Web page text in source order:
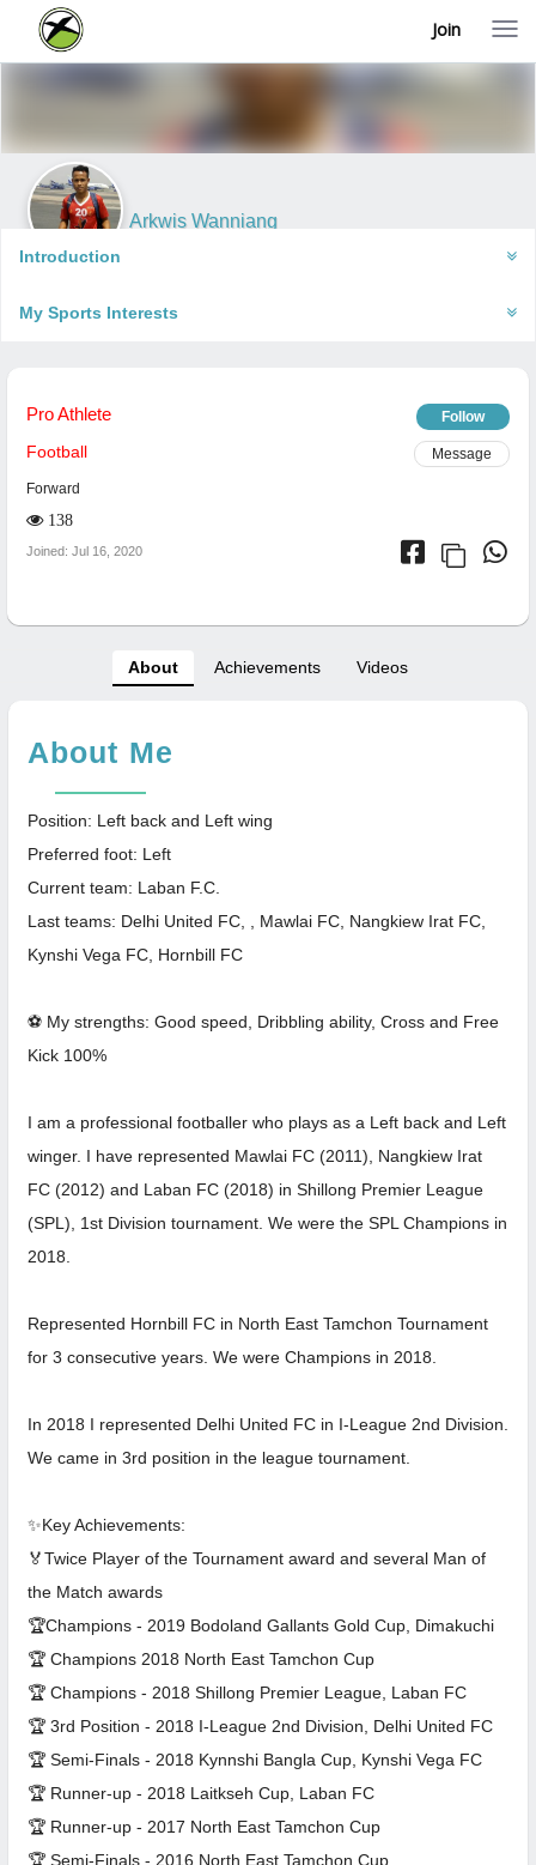
T
g
n
a
o
Join
Arkwis Wanniang
Introduction
My Sports Interests
Pro Athlete Follow
Football Message
Forward
138
Joined: Jul 16, 2020
About Achievements Videos
About Me
Position: Left back and Left wing
Preferred foot: Left
Current team: Laban F.C.
Last teams: Delhi United FC, , Mawlai FC, Nangkiew Irat FC,
Kynshi Vega FC, Hornbill FC
⚽ My strengths: Good speed, Dribbling ability, Cross and Free
Kick 100%
I am a professional footballer who plays as a Left back and Left
winger. I have represented Mawlai FC (2011), Nangkiew Irat
FC (2012) and Laban FC (2018) in Shillong Premier League
(SPL), 1st Division tournament. We were the SPL Champions in
2018.
Represented Hornbill FC in North East Tamchon Tournament
for 3 consecutive years. We were Champions in 2018.
In 2018 I represented Delhi United FC in I-League 2nd Division.
We came in 3rd position in the league tournament.
✨Key Achievements:
🏅Twice Player of the Tournament award and several Man of
the Match awards
🏆Champions - 2019 Bodoland Gallants Gold Cup, Dimakuchi
🏆 Champions 2018 North East Tamchon Cup
🏆 Champions - 2018 Shillong Premier League, Laban FC
🏆 3rd Position - 2018 I-League 2nd Division, Delhi United FC
🏆 Semi-Finals - 2018 Kynnshi Bangla Cup, Kynshi Vega FC
🏆 Runner-up - 2018 Laitkseh Cup, Laban FC
🏆 Runner-up - 2017 North East Tamchon Cup
🏆 Semi-Finals - 2016 North East Tamchon Cup